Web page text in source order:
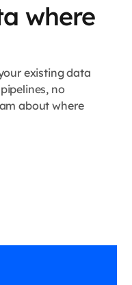
where
existing data
no
about where